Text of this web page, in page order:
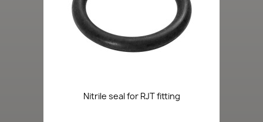
Nitrile seal for RJT fitting